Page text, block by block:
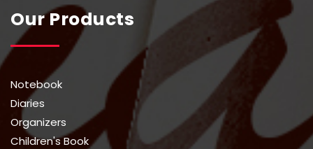
Our Products
Notebook
Diaries
Organizers
Children's Book